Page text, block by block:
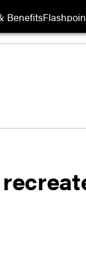
Benefits